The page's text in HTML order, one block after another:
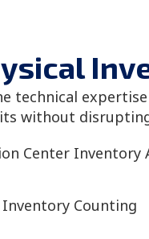
technical
without
Center Inventory
Counting